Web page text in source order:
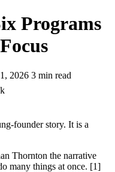
Programs
2026 3 min read
founder story. It is a
Thornton the narrative
many things at once. [1]